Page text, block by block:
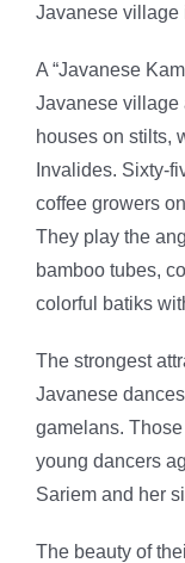
Javanese village
A “Javanese
Javanese village
houses on stilts,
Invalides. Sixty-
coffee growers
They play the
bamboo tubes,
colorful batiks
The strongest
Javanese
gamelans.
young dancers
Sariem and her
The beauty of